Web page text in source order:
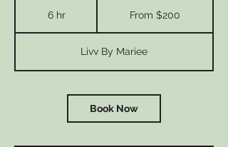
6 hr From $200
Livv By Mariee
Book Now